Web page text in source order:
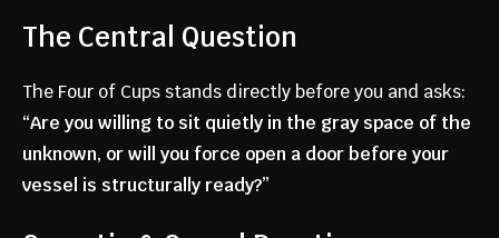
The Central Question
The Four of Cups stands directly before you and asks:
“Are you willing to sit quietly in the gray space of the
unknown, or will you force open a door before your
vessel is structurally ready?”